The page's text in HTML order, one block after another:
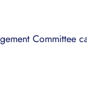
Committee